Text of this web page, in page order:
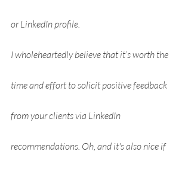
or LinkedIn profile.
I wholeheartedly believe that it’s worth the
time and effort to solicit positive feedback
from your clients via LinkedIn
recommendations. Oh, and it's also nice if